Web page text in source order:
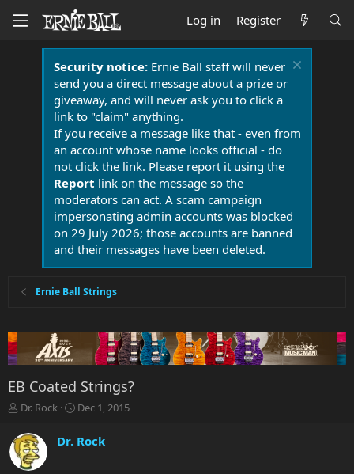
Log in Register
Security notice:Ernie Ball staff will never
send you a direct message about a prize or
giveaway, and will never ask you to click a
link to "claim" anything.
If you receive a message like that - even from
an account whose name looks official - do
not click the link. Please report it using the
Report link on the message so the
moderators can act. A scam campaign
impersonating admin accounts was blocked
on 29 July 2026; those accounts are banned
and their messages have been deleted.
Ernie Ball Strings
EB Coated Strings?
T
r
e
a
Dr. Rock
S
a
r
Dec 1, 2015
Dr. Rock